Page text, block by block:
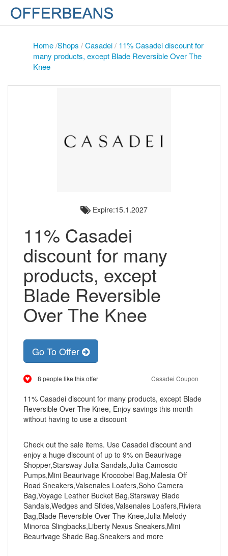
Home/Shops /Casadei/ 11% Casadei discount for
many products, except Blade Reversible Over The
Knee
Expire:15.1.2027
11% Casadei
discount for many
products, except
Blade Reversible
Over The Knee
Go To Offer
8 people like this offer Casadei Coupon
11% Casadei discount for many products, except Blade
Reversible Over The Knee, Enjoy savings this month
without having to use a discount
Check out the sale items. Use Casadei discount and
enjoy a huge discount of up to 9% on Beaurivage
Shopper,Starsway Julia Sandals,Julia Camoscio
Pumps,Mini Beaurivage Kroccobel Bag,Malesia Off
Road Sneakers,Valsenales Loafers,Soho Camera
Bag,Voyage Leather Bucket Bag,Starsway Blade
Sandals,Wedges and Slides,Valsenales Loafers,Riviera
Bag,Blade Reversible Over The Knee,Julia Melody
Minorca Slingbacks,Liberty Nexus Sneakers,Mini
Beaurivage Shade Bag,Sneakers and more